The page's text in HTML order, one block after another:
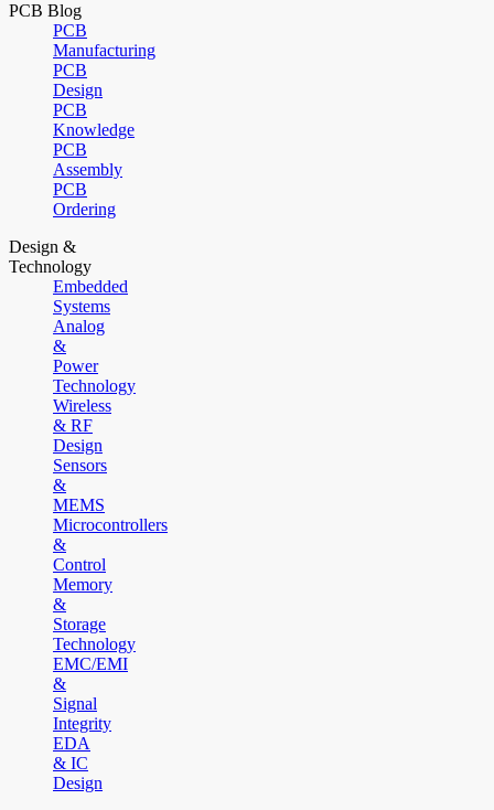
PCB Blog
PCB
Manufacturing
PCB
Design
PCB
Knowledge
PCB
Assembly
PCB
Ordering
Design &
Technology
Embedded
Systems
Analog
&
Power
Technology
Wireless
& RF
Design
Sensors
&
MEMS
Microcontrollers
&
Control
Memory
&
Storage
Technology
EMC/EMI
&
Signal
Integrity
EDA
& IC
Design